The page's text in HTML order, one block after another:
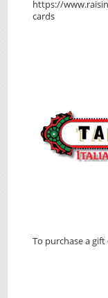
https://
cards
To purchase a gift